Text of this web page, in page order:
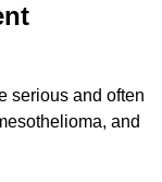
serious and often
and